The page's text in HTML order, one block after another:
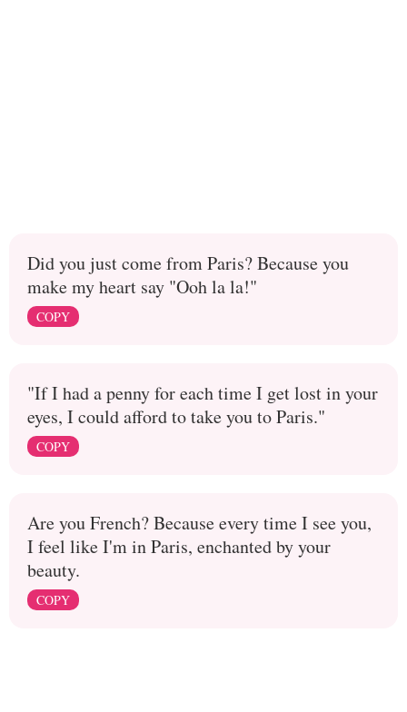
Did you just come from Paris? Because you
make my heart say "Ooh la la!"
COPY
"If I had a penny for each time I get lost in your
eyes, I could afford to take you to Paris."
COPY
Are you French? Because every time I see you,
I feel like I'm in Paris, enchanted by your
beauty.
COPY